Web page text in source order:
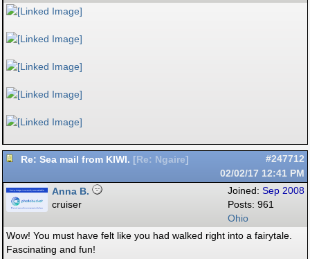
Re: Sea mail from KIWI. [ Re: Ngaire]
#247712
02/02/17 12:41 PM
Joined: Sep 2008
Posts: 961
Ohio
Anna B.
cruiser
Wow! You must have felt like you had walked right into a fairytale.
Fascinating and fun!